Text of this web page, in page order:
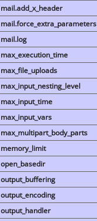
mail.add_x_header
mail.force_extra_parameters
mail.log
max_execution_time
max_file_uploads
max_input_nesting_level
max_input_time
max_input_vars
max_multipart_body_parts
memory_limit
open_basedir
output_buffering
output_encoding
output_handler